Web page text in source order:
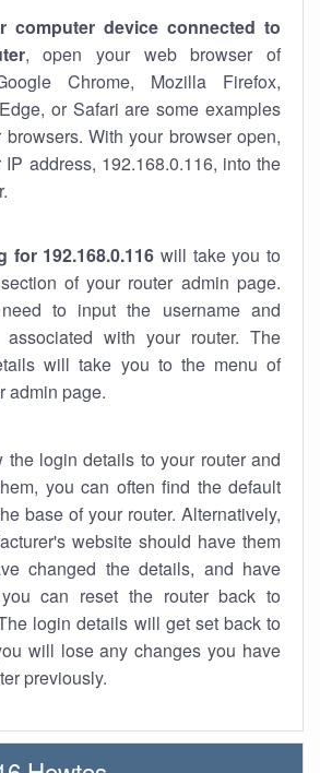
computer device connected to
, open your web browser of
Chrome, Mozilla Firefox,
or Safari are some examples
browsers. With your browser open,
IP address, 192.168.0.116, into the
for 192.168.0.116 will take you to
of your router admin page.
to input the username and
associated with your router. The
will take you to the menu of
admin page.
the login details to your router and
you can often find the default
base of your router. Alternatively,
website should have them
changed the details, and have
can reset the router back to
login details will get set back to
will lose any changes you have
previously.